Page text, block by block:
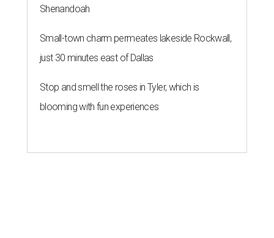
Shenandoah
Small-town charm permeates lakeside Rockwall,
just 30 minutes east of Dallas
Stop and smell the roses in Tyler, which is
blooming with fun experiences